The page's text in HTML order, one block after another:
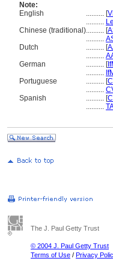
Note:
English
.......... [
..........
Chinese (traditional).......... [
..........
Dutch
.......... [
..........
German
.......... [
..........
Portuguese
.......... [
..........
Spanish
.......... [
..........
The J. Paul Getty Trust
© 2004 J. Paul Getty Trust
Terms of Use / Privacy